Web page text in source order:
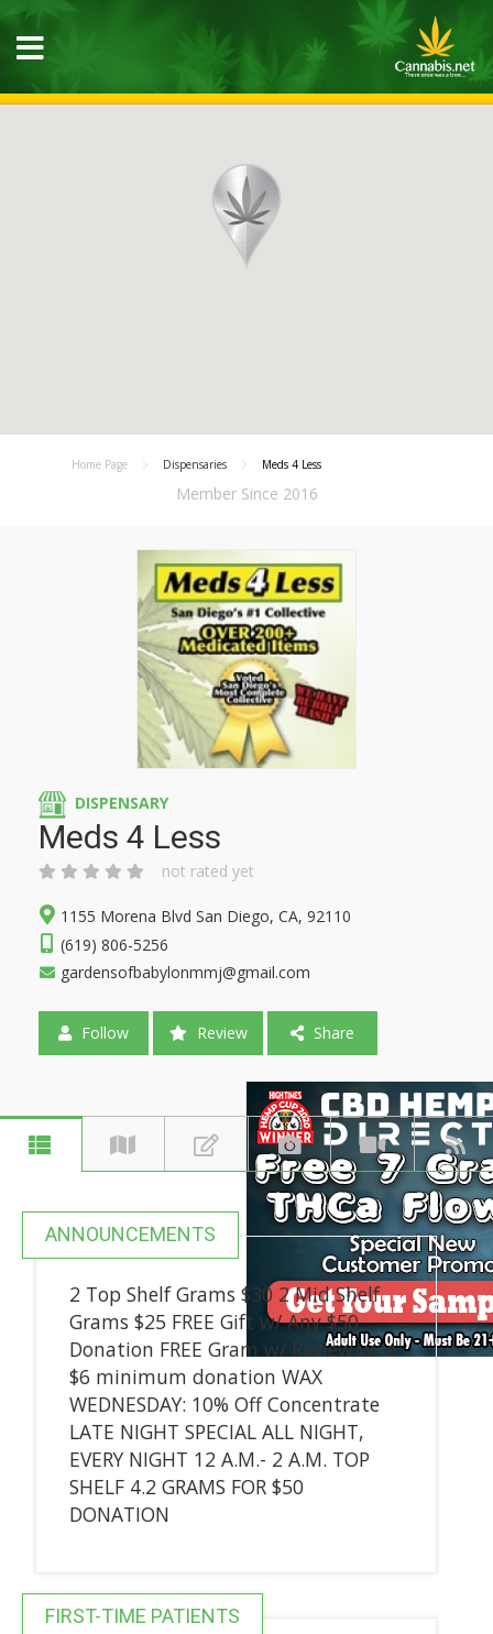
Home Page Dispensaries Meds 4 Less
Member Since 2016
DISPENSARY
Meds 4 Less
not rated yet
1155 Morena Blvd San Diego, CA, 92110
(619) 806-5256
gardensofbabylonmmj@gmail.com
Follow Review Share
ANNOUNCEMENTS
2 Top Shelf Grams $30 2 Mid Shelf
Grams $25 FREE Gift w/ Any $50
Donation FREE Gram w/ Review w/ a
$6 minimum donation WAX
WEDNESDAY: 10% Off Concentrate
LATE NIGHT SPECIAL ALL NIGHT,
EVERY NIGHT 12 A.M.- 2 A.M. TOP
SHELF 4.2 GRAMS FOR $50
DONATION
FIRST-TIME PATIENTS